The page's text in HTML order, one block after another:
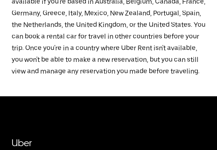
available if you're based in Australia, Belgium, Canada, France,
Germany, Greece, Italy, Mexico, New Zealand, Portugal, Spain,
the Netherlands, the United Kingdom, or the United States. You
can book a rental car for travel in other countries before your
trip. Once you're in a country where Uber Rent isn't available,
you won't be able to make a new reservation, but you can still
view and manage any reservation you made before traveling.
Uber